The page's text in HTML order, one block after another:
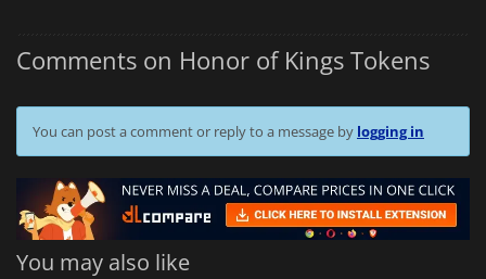
Comments on Honor of Kings Tokens
You can post a comment or reply to a message by logging in
You may also like